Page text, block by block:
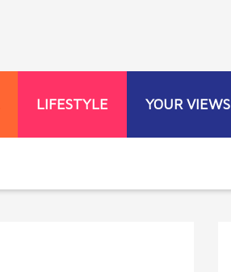
LIFESTYLE YOUR VIEWS